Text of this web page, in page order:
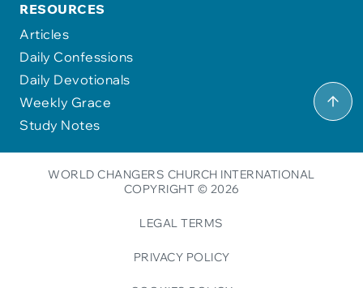
RESOURCES
Articles
Daily Confessions
Daily Devotionals
Weekly Grace
Study Notes
WORLD CHANGERS CHURCH INTERNATIONAL
COPYRIGHT © 2026
LEGAL TERMS
PRIVACY POLICY